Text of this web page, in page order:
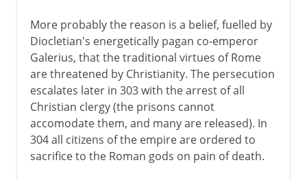
11th-13th century
14th - 15th century
16th century
More probably the reason is a belief, fuelled by
Diocletian's energetically pagan co-emperor
Galerius, that the traditional virtues of Rome
are threatened by Christianity. The persecution
escalates later in 303 with the arrest of all
Christian clergy (the prisons cannot
accomodate them, and many are released). In
304 all citizens of the empire are ordered to
sacrifice to the Roman gods on pain of death.